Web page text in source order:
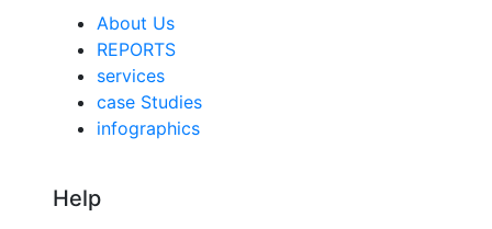
About Us
REPORTS
services
case Studies
infographics
Help